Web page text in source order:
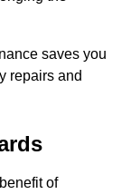
saves you
repairs and
of